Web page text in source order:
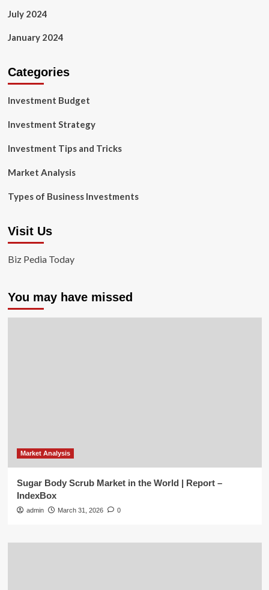
July 2024
January 2024
Categories
Investment Budget
Investment Strategy
Investment Tips and Tricks
Market Analysis
Types of Business Investments
Visit Us
Biz Pedia Today
You may have missed
Market Analysis
Sugar Body Scrub Market in the World | Report –
IndexBox
admin March 31, 2026 0